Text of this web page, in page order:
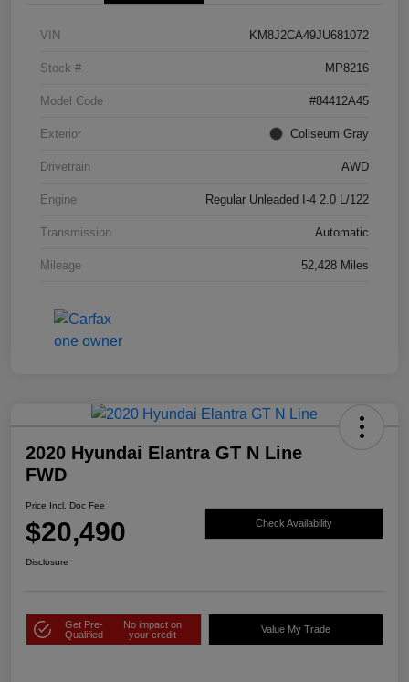
VIN KM8J2CA49JU681072
Stock # MP8216
Model Code #84412A45
Exterior Coliseum Gray
Drivetrain AWD
Engine Regular Unleaded I-4 2.0 L/122
Transmission Automatic
Mileage 52,428 Miles
2020 Hyundai Elantra GT N Line
FWD
Price Incl. Doc Fee
$20,490 Check Availability
Disclosure
Get Pre-
Qualified
No impact on
your credit
Value My Trade